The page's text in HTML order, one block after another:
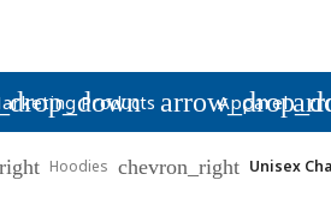
Products Apparel
Hoodies chevron_right Unisex